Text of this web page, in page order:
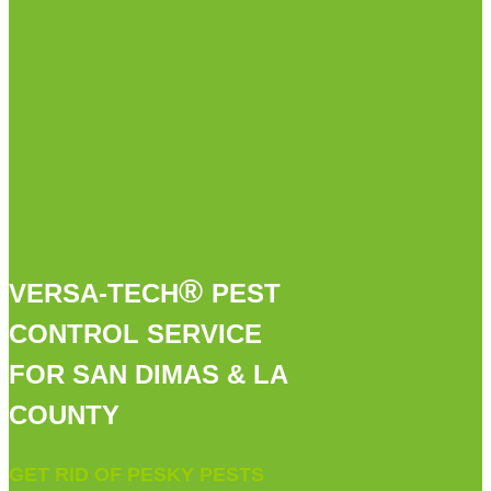
VERSA-TECH® PEST
CONTROL SERVICE
FOR SAN DIMAS & LA
COUNTY
GET RID OF PESKY PESTS